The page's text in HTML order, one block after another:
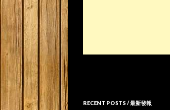
RECENT POSTS / 最新發報